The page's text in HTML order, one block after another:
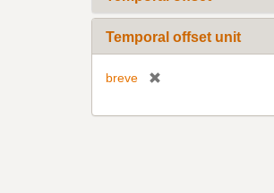
Temporal offset unit
breve
e